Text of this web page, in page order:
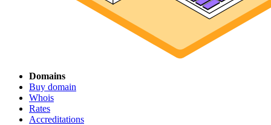
Domains
Buy domain
Whois
Rates
Accreditations